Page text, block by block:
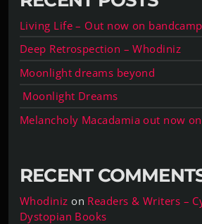
Living Life – Out now on bandcamp
Deep Retrospection – Whodiniz
Moonlight dreams beyond
Moonlight Dreams
Melancholy Macadamia out now
RECENT
Whodiniz on Readers & Writers –
Dystopian Books